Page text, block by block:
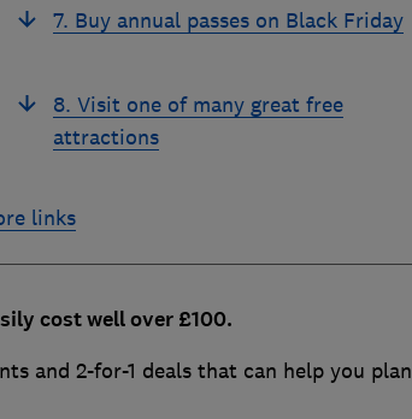
7. Buy annual passes on Black Friday
8. Visit one of many great free
attractions
links
cost well over £100.
and 2-for-1 deals that can help you plan